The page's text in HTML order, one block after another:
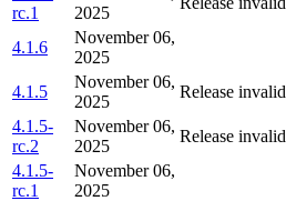
rc.1
2025
4.1.6
November 06,
2025
4.1.5
November 06,
2025
Release invalid
4.1.5-
rc.2
November 06,
2025
Release invalid
4.1.5-
rc.1
November 06,
2025